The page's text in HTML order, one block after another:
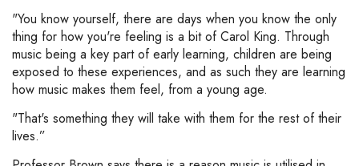
"You know yourself, there are days when you know the only
thing for how you're feeling is a bit of Carol King. Through
music being a key part of early learning, children are being
exposed to these experiences, and as such they are learning
how music makes them feel, from a young age.
"That's something they will take with them for the rest of their
lives.”